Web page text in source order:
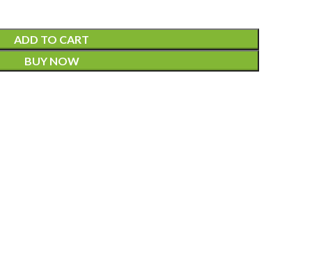
ADD TO CART
BUY NOW